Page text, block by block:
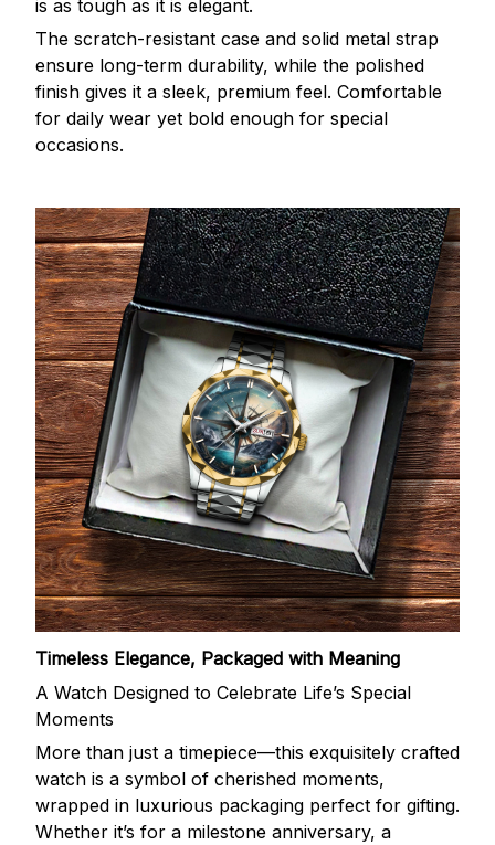
is as tough as it is elegant.
The scratch-resistant case and solid metal strap
ensure long-term durability, while the polished
finish gives it a sleek, premium feel. Comfortable
for daily wear yet bold enough for special
occasions.
Timeless Elegance, Packaged with Meaning
A Watch Designed to Celebrate Life’s Special
Moments
More than just a timepiece—this exquisitely crafted
watch is a symbol of cherished moments,
wrapped in luxurious packaging perfect for gifting.
Whether it’s for a milestone anniversary, a